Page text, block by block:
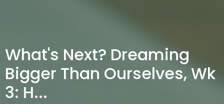
What's Next? Dreaming
Bigger Than Ourselves, Wk
3: H...